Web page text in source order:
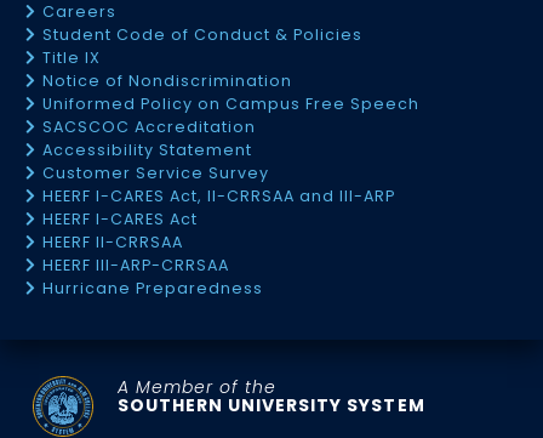
Careers
Student Code of Conduct & Policies
Title IX
Notice of Nondiscrimination
Uniformed Policy on Campus Free Speech
SACSCOC Accreditation
Accessibility Statement
Customer Service Survey
HEERF I-CARES Act, II-CRRSAA and III-ARP
HEERF I-CARES Act
HEERF II-CRRSAA
HEERF III-ARP-CRRSAA
Hurricane Preparedness
A Member of the
SOUTHERN UNIVERSITY SYSTEM